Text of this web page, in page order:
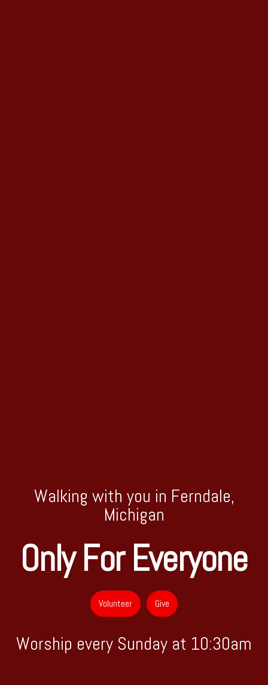
Walking with you in Ferndale,
Michigan
Only For Everyone
Volunteer Give
Worship every Sunday at 10:30am